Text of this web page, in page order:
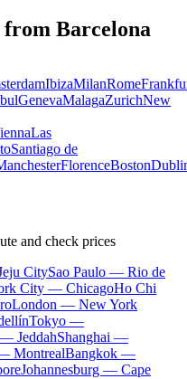
from Barcelona
IbizaMilanRome
GenevaMalagaZurichNew
Las
Santiago de
FlorenceBoston
and check prices
CitySao Paulo — Rio de
City — ChicagoHo Chi
London — New York
Tokyo —
JeddahShanghai —
MontrealBangkok —
Johannesburg — Cape